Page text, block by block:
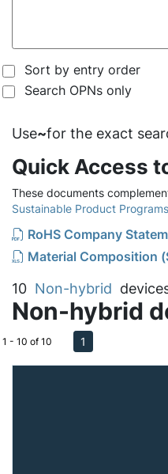
Sort by entry order
Search OPNs only
Use~for the exact
Quick Access
These documents
Sustainable Product Programs
RoHS Company
Material Composition
10 Non-hybrid
Non-hybrid
1 - 10 of 10 1